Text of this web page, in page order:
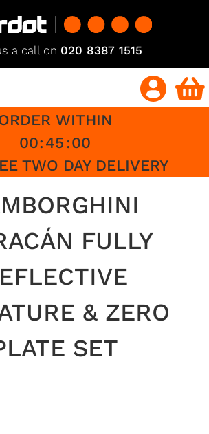
a call on 020 8387 1515
WITHIN
00:45:00
TWO DAY DELIVERY
FULLY
& ZERO
SET